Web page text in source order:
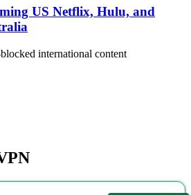
US Netflix, Hulu, and
international content